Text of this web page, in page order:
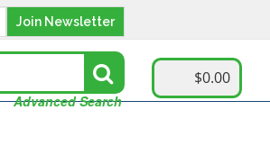
Join Newsletter
Advanced Search
$0.00